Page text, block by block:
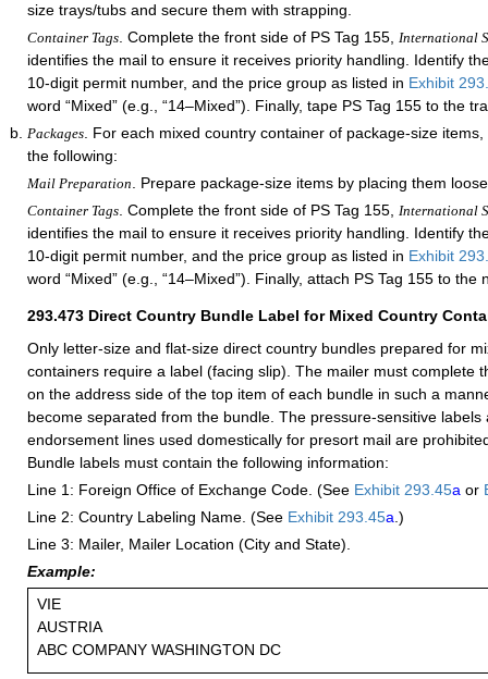
size trays/tubs and secure them with strapping.
Container Tags. Complete the front side of PS Tag 155, International
identifies the mail to ensure it receives priority handling. Identify
10-digit permit number, and the price group as listed in Exhibit
word “Mixed” (e.g., “14–Mixed”). Finally, tape PS Tag 155 to the
Packages. For each mixed country container of package-size
the following:
Mail Preparation. Prepare package-size items by placing them
Container Tags. Complete the front side of PS Tag 155, International
identifies the mail to ensure it receives priority handling. Identify
10-digit permit number, and the price group as listed in Exhibit
word “Mixed” (e.g., “14–Mixed”). Finally, attach PS Tag 155 to the
293.473 Direct Country Bundle Label for Mixed Country
Only letter-size and flat-size direct country bundles prepared for
containers require a label (facing slip). The mailer must complete
on the address side of the top item of each bundle in such a
become separated from the bundle. The pressure-sensitive labels
endorsement lines used domestically for presort mail are
Bundle labels must contain the following information:
Line 1: Foreign Office of Exchange Code. (See Exhibit 293.45a or
Line 2: Country Labeling Name. (See Exhibit 293.45a .)
Line 3: Mailer, Mailer Location (City and State).
Example:
VIE
AUSTRIA
ABC COMPANY WASHINGTON DC